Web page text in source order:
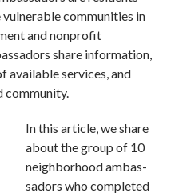
communities in
and nonprofit
share information,
available services, and
community.
In this article, we share
about the group of 10
neighborhood ambas­
sadors who completed